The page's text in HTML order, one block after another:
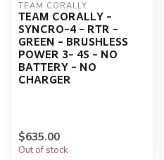
TEAM CORALLY
TEAM CORALLY -
SYNCRO-4 - RTR -
GREEN - BRUSHLESS
POWER 3- 4S - NO
BATTERY - NO
CHARGER
$635.00
Out of stock